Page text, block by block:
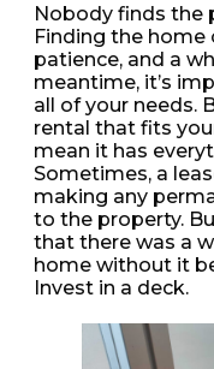
Nobody finds the
Finding the
patience, and a
meantime, it’s
all of your needs.
rental that fits
mean it has
Sometimes, a
making any
to the property.
that there was a
home without it
Invest in a deck.